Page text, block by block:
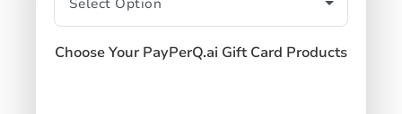
Choose Your PayPerQ.ai Gift Card Products